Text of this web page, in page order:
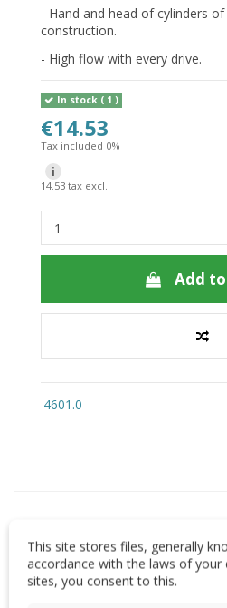
- Hand and head of cylinders
construction.
- High flow with every drive.
In stock ( 1 )
€14.53
Tax included 0%
i
14.53 tax excl.
Add
4601.0
Description
This site stores files, generally
accordance with the laws of your
sites, you consent to this.